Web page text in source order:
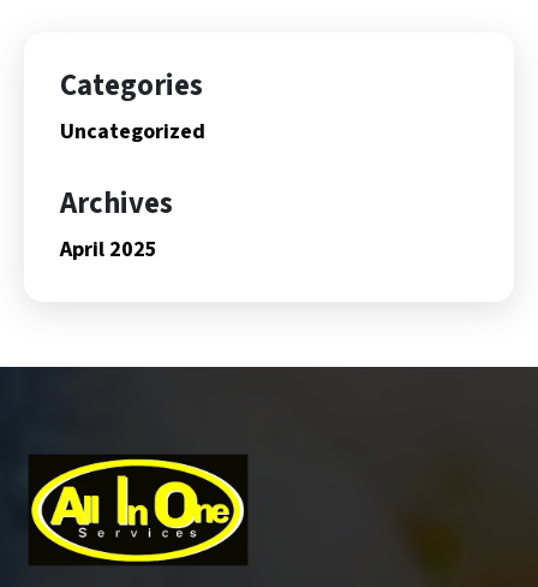
Categories
Uncategorized
Archives
April 2025